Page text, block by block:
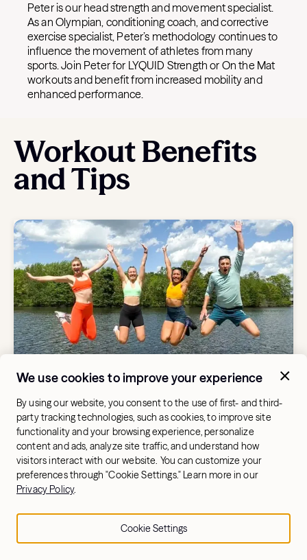
Peter is our head strength and movement specialist.
As an Olympian, conditioning coach, and corrective
exercise specialist, Peter’s methodology continues to
influence the movement of athletes from many
sports. Join Peter for LYQUID Strength or On the Mat
workouts and benefit from increased mobility and
enhanced performance.
Workout Benefits
and Tips
WORKOUT BENEFITS AND TIPS
Get Ready for Summer: Hydrow
Athletes Share Their Top Tips for a
Fitter, Stronger Season
We use cookies to improve your experience
By using our website, you consent to the use of first- and third-
party tracking technologies, such as cookies, to improve site
functionality and your browsing experience, personalize
content and ads, analyze site traffic, and understand how
visitors interact with our website. You can customize your
preferences through "Cookie Settings." Learn more in our
Privacy Policy.
Cookie Settings